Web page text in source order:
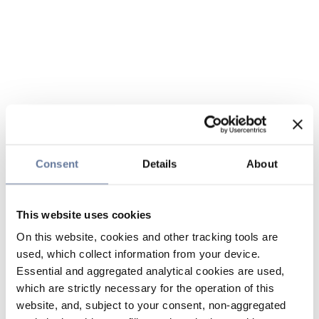
Consent Details About
This website uses cookies
On this website, cookies and other tracking tools are
used, which collect information from your device.
Essential and aggregated analytical cookies are used,
which are strictly necessary for the operation of this
website, and, subject to your consent, non-aggregated